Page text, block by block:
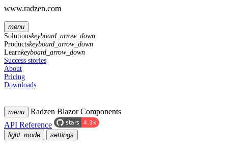
www.radzen.com
menu
Solutionskeyboard_arrow_down
Productskeyboard_arrow_down
Learnkeyboard_arrow_down
Success stories
About
Pricing
Downloads
menu
Radzen Blazor Components
API Reference
light_mode settings